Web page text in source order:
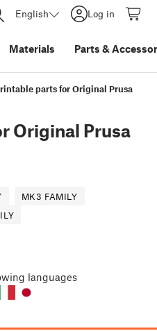
English Log in
Materials Parts &
parts for Original Prusa
Original Prusa
MK3 FAMILY
languages